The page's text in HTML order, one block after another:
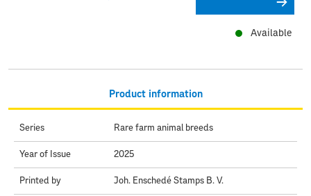
Available
Product information
Series Rare farm animal breeds
Year of Issue 2025
Printed by Joh. Enschedé Stamps B. V.